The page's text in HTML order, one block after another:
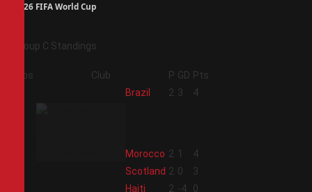
2026 FIFA World Cup
Group C Standings
Pos Club P GD Pts
Brazil 2 3 4
Morocco 2 1
4
Scotland 2 0
3
Haiti 2 -4 0